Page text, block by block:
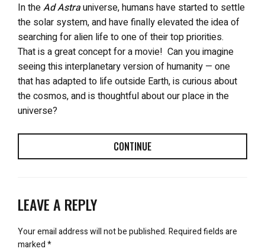
In theAd Astrauniverse, humans have started to settle
the solar system, and have finally elevated the idea of
searching for alien life to one of their top priorities.
That is a great concept for a movie! Can you imagine
seeing this interplanetary version of humanity — one
that has adapted to life outside Earth, is curious about
the cosmos, and is thoughtful about our place in the
universe?
CONTINUE
LEAVE A REPLY
Your email address will not be published.Required fields are
marked*